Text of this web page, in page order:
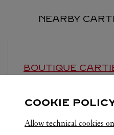
NEARBY
BOUTIQUE
Zhejiang Hangzhou
COOKIE
Allow technical cookies